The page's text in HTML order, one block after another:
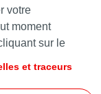
votre
moment
sur le
l’ensemble des
et traceurs